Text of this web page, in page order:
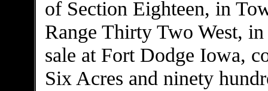
of Section Eighteen, in
Range Thirty Two West,
sale at Fort Dodge Iowa,
Six Acres and ninety